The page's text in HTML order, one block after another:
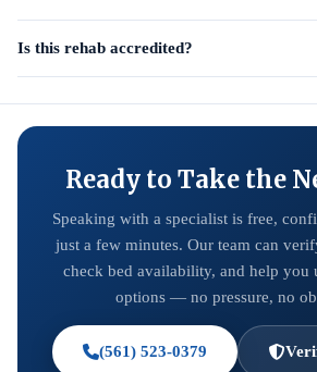
Is this rehab accredited?
Ready to Take the
Speaking with a specialist is free,
just a few minutes. Our team can
check bed availability, and help you
options — no pressure, no
(561) 523-0379